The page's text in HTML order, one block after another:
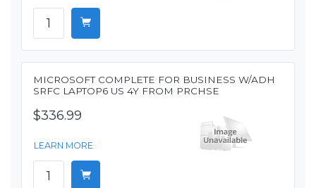
MICROSOFT COMPLETE FOR BUSINESS W/ADH
SRFC LAPTOP6 US 4Y FROM PRCHSE
$336.99
LEARN MORE